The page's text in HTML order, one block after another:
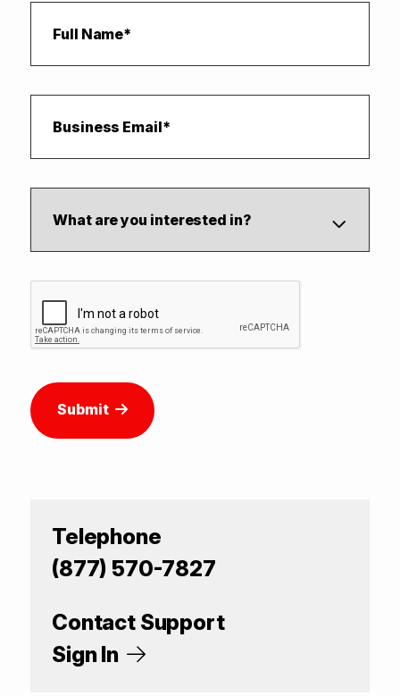
Submit
Telephone
(877) 570-7827
Contact Support
Sign In